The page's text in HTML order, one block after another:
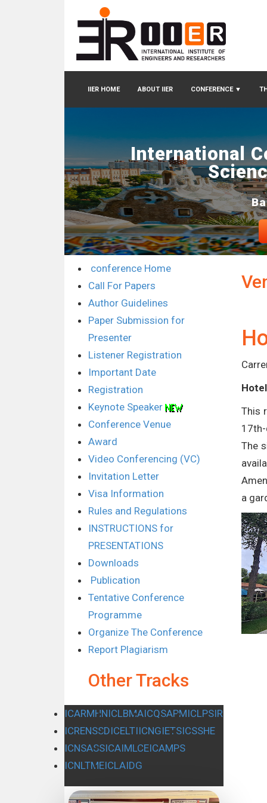
IIER HOME ABOUT IIER CONFERENCE ▼
International
conference Home
Call For Papers
Author Guidelines
Paper Submission for
Presenter
Listener Registration
Important Date
Registration
Keynote Speaker
Conference Venue
Award
Video Conferencing (VC)
Invitation Letter
Visa Information
Rules and Regulations
INSTRUCTIONS for
PRESENTATIONS
Downloads
Publication
Tentative Conference
Programme
Organize The Conference
Report Plagiarism
Other Tracks
ICARMHNICLBMAICQSAPMICLPSIR
ICRENSSDICELTIICNGIETSICSSHE
ICNSASSICAIMLCEICAMPS
ICNLTMEICLAIDG
This
The
a